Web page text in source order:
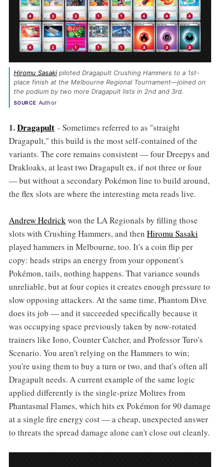
Hiromu Sasaki piloted Dragapult Crushing Hammers to a 1st-
place finish at the Melbourne Regional Tournament—joined on
the podium by two more Dragapult lists in 2nd and 3rd.
SOURCE Author
1.Dragapult- Sometimes referred to as "straight
Dragapult," this build is the most self-contained of the
variants. The core remains consistent — four Dreepys and
Drakloaks, at least two Dragapult ex, if not three or four
— but without a secondary Pokémon line to build around,
the flex slots are where the interesting meta reads live.
Andrew Hedrickwon the LA Regionals by filling those
slots with Crushing Hammers, and then Hiromu Sasaki
played hammers in Melbourne, too. It's a coin flip per
copy: heads strips an energy from your opponent's
Pokémon, tails, nothing happens. That variance sounds
unreliable, but at four copies it creates enough pressure to
slow opposing attackers. At the same time, Phantom Dive
does its job — and it succeeded specifically because it
was occupying space previously taken by now-rotated
trainers like Iono, Counter Catcher, and Professor Turo's
Scenario. You aren't relying on the Hammers to win;
you're using them to buy a turn or two, and that's often all
Dragapult needs. A current example of the same logic
applied differently is the single-prize Moltres from
Phantasmal Flames, which hits ex Pokémon for 90 damage
at a single fire energy cost — a cheap, unexpected answer
to threats the spread damage alone can't close out cleanly.